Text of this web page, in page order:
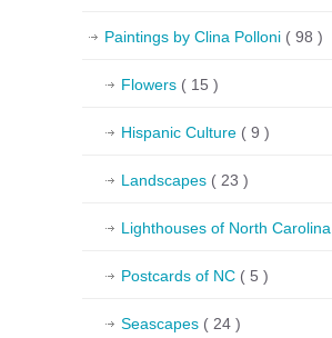
Paintings by Clina Polloni ( 98 )
Flowers ( 15 )
Hispanic Culture ( 9 )
Landscapes ( 23 )
Lighthouses of North Carolina
Postcards of NC ( 5 )
Seascapes ( 24 )